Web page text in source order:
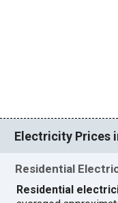
Electricity Prices
Residential
Residential